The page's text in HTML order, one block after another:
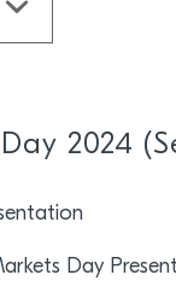
2024
Day